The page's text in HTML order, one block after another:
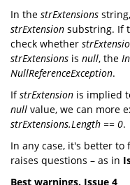
In the strExtensions
strExtension substring. If
check whether
strExtensions is null, the
NullReferenceException.
IfstrExtension is implied
null value, we can more
strExtensions.Length == 0.
In any case, it's better
raises questions – as in
Best warnings. Issue 4